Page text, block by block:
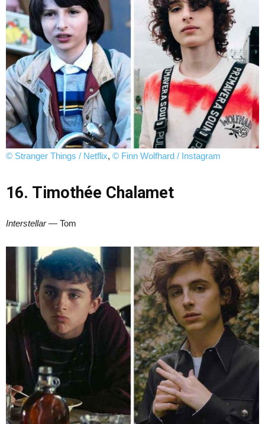
© Stranger Things / Netflix, © Finn Wolfhard / Instagram
16. Timothée Chalamet
Interstellar— Tom